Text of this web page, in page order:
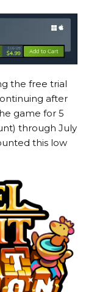
the free trial
after
game for 5
through July
this low